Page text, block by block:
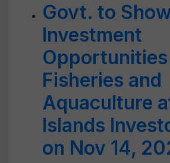
Govt. to
Investment
Fisheries and
Aquaculture
Islands
on Nov 14,